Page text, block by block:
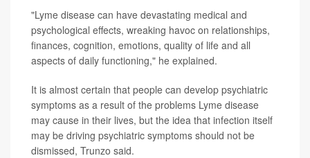
"Lyme disease can have devastating medical and
psychological effects, wreaking havoc on relationships,
finances, cognition, emotions, quality of life and all
aspects of daily functioning," he explained.
It is almost certain that people can develop psychiatric
symptoms as a result of the problems Lyme disease
may cause in their lives, but the idea that infection itself
may be driving psychiatric symptoms should not be
dismissed, Trunzo said.